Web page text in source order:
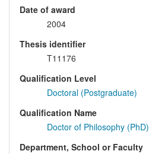
Date of award
2004
Thesis identifier
T11176
Qualification Level
Doctoral (Postgraduate)
Qualification Name
Doctor of Philosophy (PhD)
Department, School or Faculty